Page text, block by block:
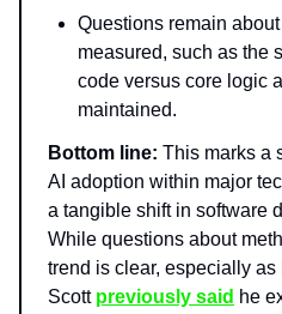
Questions remain
measured, such as the
code versus core logic
maintained.
Bottom line: This marks a
AI adoption within major
a tangible shift in software
While questions about
trend is clear, especially
Scott previously said he